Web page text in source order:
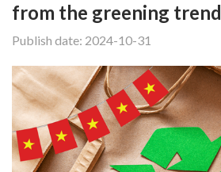
from the greening trend
Publish date: 2024-10-31